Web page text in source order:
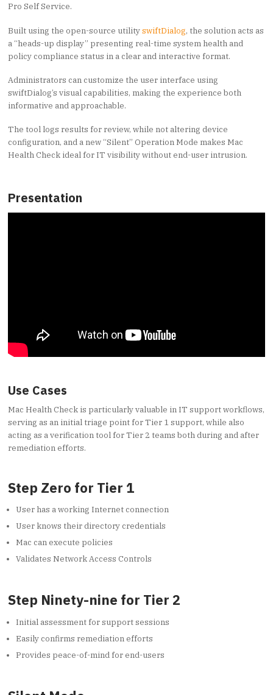
Pro Self Service.
Built using the open-source utilityswiftDialog, the solution acts as
a “heads-up display” presenting real-time system health and
policy compliance status in a clear and interactive format.
Administrators can customize the user interface using
swiftDialog’s visual capabilities, making the experience both
informative and approachable.
The tool logs results for review, while not altering device
configuration, and a new “Silent” Operation Mode makes Mac
Health Check ideal for IT visibility without end-user intrusion.
Presentation
Use Cases
Mac Health Check is particularly valuable in IT support workflows,
serving as an initial triage point for Tier 1 support, while also
acting as a verification tool for Tier 2 teams both during and after
remediation efforts.
Step Zero for Tier 1
User has a working Internet connection
User knows their directory credentials
Mac can execute policies
Validates Network Access Controls
Step Ninety-nine for Tier 2
Initial assessment for support sessions
Easily confirms remediation efforts
Provides peace-of-mind for end-users